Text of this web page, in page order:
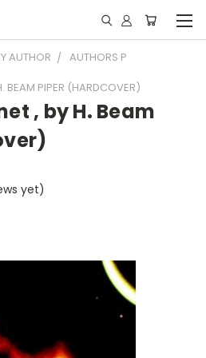
AUTHOR
AUTHORS P
BEAM PIPER (HARDCOVER)
, by H. Beam
yet)